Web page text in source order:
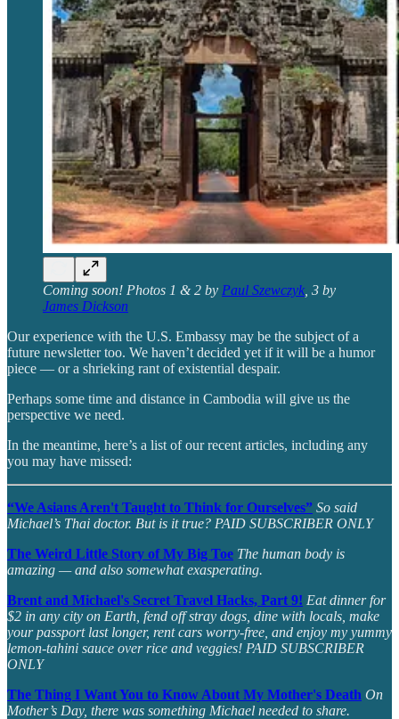
Coming soon! Photos 1 & 2 by Paul Szewczyk , 3 by
James Dickson
Our experience with the U.S. Embassy may be the subject of a
future newsletter too. We haven’t decided yet if it will be a humor
piece — or a shrieking rant of existential despair.
Perhaps some time and distance in Cambodia will give us the
perspective we need.
In the meantime, here’s a list of our recent articles, including any
you may have missed:
“We Asians Aren't Taught to Think for Ourselves” So said
Michael’s Thai doctor. But is it true? PAID SUBSCRIBER ONLY
The Weird Little Story of My Big Toe The human body is
amazing — and also somewhat exasperating.
Brent and Michael's Secret Travel Hacks, Part 9! Eat dinner for
$2 in any city on Earth, fend off stray dogs, dine with locals, make
your passport last longer, rent cars worry-free, and enjoy my yummy
lemon-tahini sauce over rice and veggies! PAID SUBSCRIBER
ONLY
The Thing I Want You to Know About My Mother's Death On
Mother’s Day, there was something Michael needed to share.